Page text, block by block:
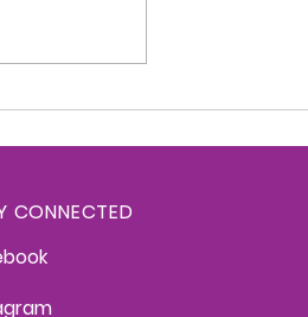
Kittredge Konnection -
CONNECTED